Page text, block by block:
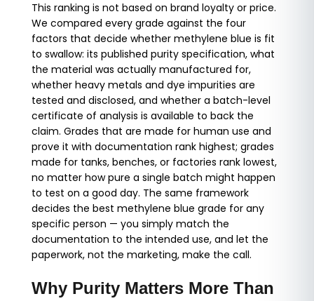
This ranking is not based on brand loyalty or price.
We compared every grade against the four
factors that decide whether methylene blue is fit
to swallow: its published purity specification, what
the material was actually manufactured for,
whether heavy metals and dye impurities are
tested and disclosed, and whether a batch-level
certificate of analysis is available to back the
claim. Grades that are made for human use and
prove it with documentation rank highest; grades
made for tanks, benches, or factories rank lowest,
no matter how pure a single batch might happen
to test on a good day. The same framework
decides the best methylene blue grade for any
specific person — you simply match the
documentation to the intended use, and let the
paperwork, not the marketing, make the call.
Why Purity Matters More Than